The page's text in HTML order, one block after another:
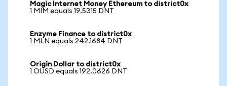
Magic Internet Money Ethereum to district0x
1 MIM equals 19.5315 DNT
Enzyme Finance to district0x
1 MLN equals 242.1684 DNT
Origin Dollar to district0x
1 OUSD equals 192.0626 DNT